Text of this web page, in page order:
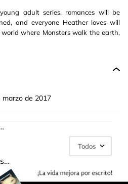
adult series, romances will be
and everyone Heather loves will
where Monsters walk the earth,
marzo de 2017
Todos